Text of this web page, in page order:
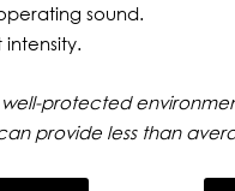
sound.
protected
provide less than